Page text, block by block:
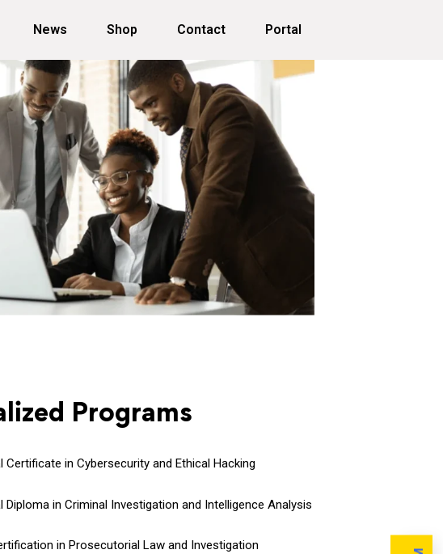
News Shop Contact Portal
Programs
Certificate in Cybersecurity and Ethical Hacking
Diploma in Criminal Investigation and Intelligence Analysis
in Prosecutorial Law and Investigation